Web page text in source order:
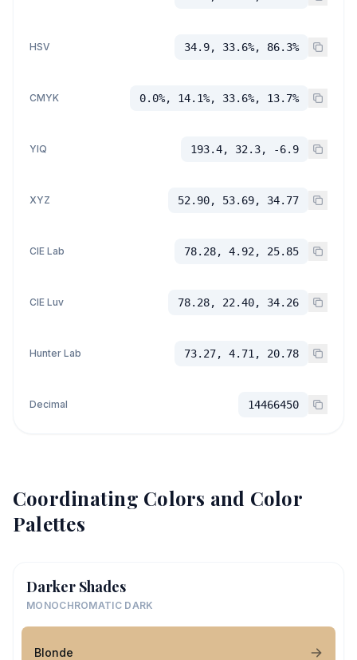
HSV 34.9, 33.6%, 86.3%
CMYK 0.0%, 14.1%, 33.6%, 13.7%
YIQ 193.4, 32.3, -6.9
XYZ 52.90, 53.69, 34.77
CIE Lab 78.28, 4.92, 25.85
CIE Luv 78.28, 22.40, 34.26
Hunter Lab 73.27, 4.71, 20.78
Decimal 14466450
Coordinating Colors and Color
Palettes
Darker Shades
MONOCHROMATIC DARK
Blonde